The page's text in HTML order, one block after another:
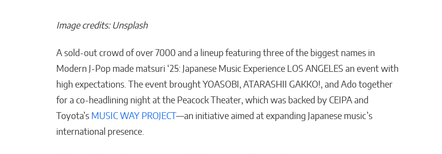
Image credits: Unsplash
A sold-out crowd of over 7000 and a lineup featuring three of the biggest names in
Modern J-Pop made matsuri ‘25: Japanese Music Experience LOS ANGELES an event with
high expectations. The event brought YOASOBI, ATARASHII GAKKO!, and Ado together
for a co-headlining night at the Peacock Theater, which was backed by CEIPA and
Toyota’s MUSIC WAY PROJECT —an initiative aimed at expanding Japanese music’s
international presence.
Maestros Joyeros Enters
the WBC Championship
World With One-of-
a-Kind High Jewelry
William Jones
Advertra Reviews and
Why Preset Appointments
Are Changing the
Contractor Pipeline